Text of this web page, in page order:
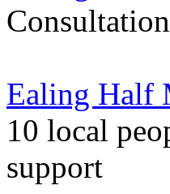
Ealing Half
10 local
support